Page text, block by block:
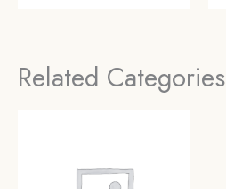
Related Categories